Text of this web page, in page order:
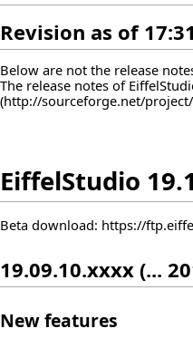
Revision as of
Below are not the release
The release notes of
EiffelStudio
Beta download: https://
19.09.10.xxxx (...
New features